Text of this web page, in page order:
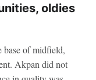
oldies
base of midfield,
Akpan did not